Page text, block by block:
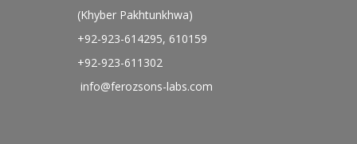
(Khyber Pakhtunkhwa)
+92-923-614295, 610159
+92-923-611302
info@ferozsons-labs.com